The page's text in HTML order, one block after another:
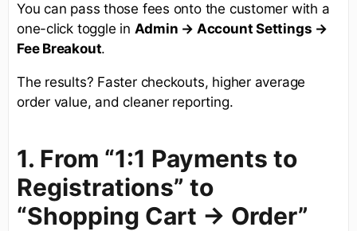
You can pass those fees onto the customer with a
one-click toggle in Admin → Account Settings →
Fee Breakout.
The results? Faster checkouts, higher average
order value, and cleaner reporting.
1. From “1:1 Payments to
Registrations” to
“Shopping Cart -> Order”